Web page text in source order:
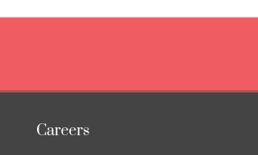
Careers